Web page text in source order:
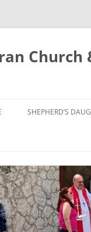
SHEPHERD’S